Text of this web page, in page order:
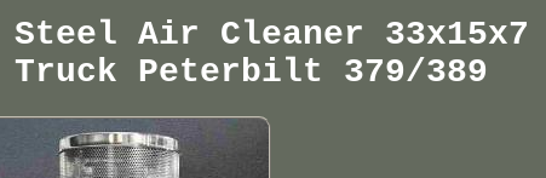
Air Cleaner 33x15x7
Truck Peterbilt 379/389